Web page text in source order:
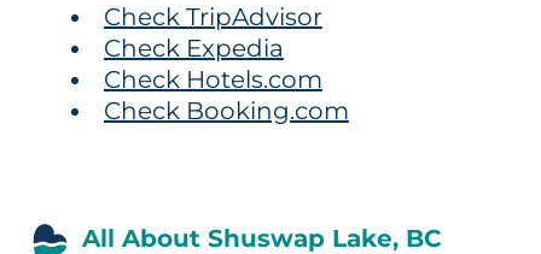
Check TripAdvisor
Check Expedia
Check Hotels.com
Check Booking.com
All About Shuswap Lake, BC